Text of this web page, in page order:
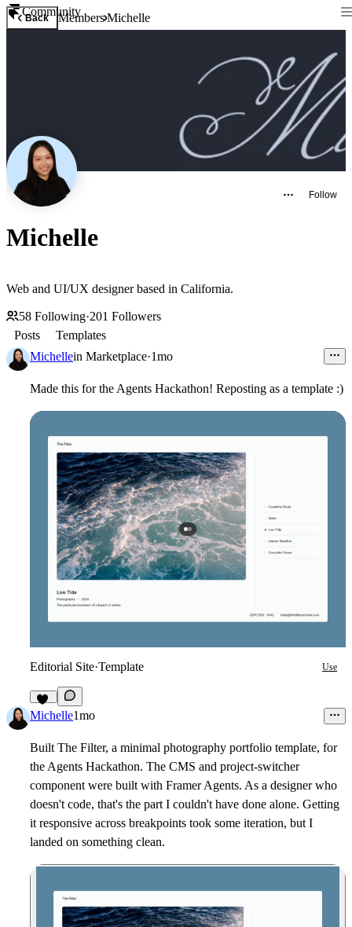
Community
Back MembersMichelle
Follow
Michelle
Web and UI/UX designer based in California.
58 Following·201 Followers
Posts
Templates
Michellein Marketplace·1mo
Made this for the Agents Hackathon! Reposting as a template :)
Editorial Site·Template Use
19
Michelle1mo
Built The Filter, a minimal photography portfolio template, for
the Agents Hackathon. The CMS and project-switcher
component were built with Framer Agents. As a designer who
doesn't code, that's the part I couldn't have done alone. Getting
it responsive across breakpoints took some iteration, but I
landed on something clean.